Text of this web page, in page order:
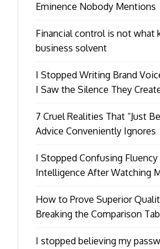
Eminence Nobody Mentions
Financial control is not what
business solvent
I Stopped Writing Brand
I Saw the Silence They
7 Cruel Realities That “Just
Advice Conveniently Ignores
I Stopped Confusing
Intelligence After Watching
How to Prove Superior
Breaking the Comparison
I stopped believing my